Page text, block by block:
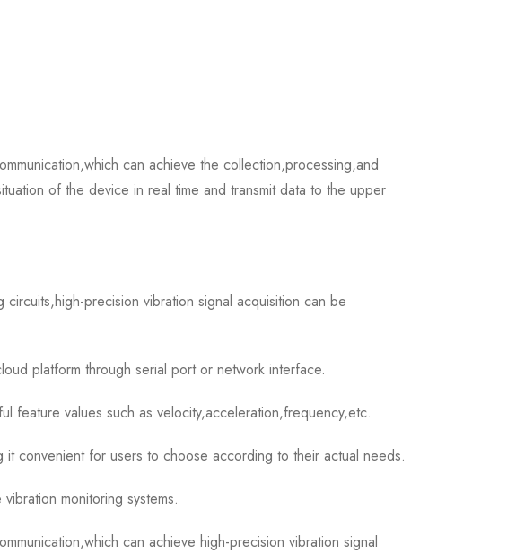
can achieve the collection,processing,and
of the device in real time and transmit data to the upper
precision vibration signal acquisition can be
platform through serial port or network interface.
feature values such as velocity,acceleration,frequency,etc.
convenient for users to choose according to their actual needs.
monitoring systems.
can achieve high-precision vibration signal